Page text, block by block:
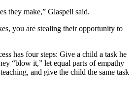
they make,” Glaspell said.
you are stealing their opportunity to
has four steps: Give a child a task he
“blow it,” let equal parts of empathy
and give the child the same task